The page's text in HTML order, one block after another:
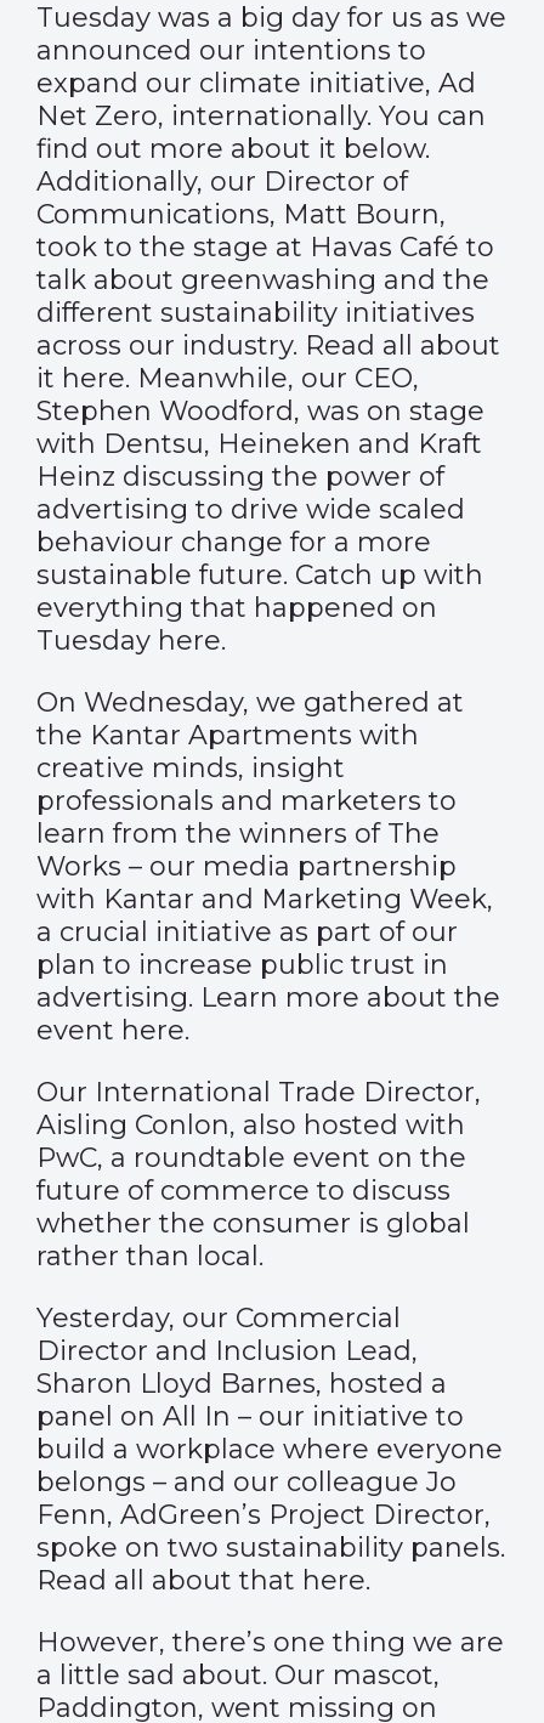
Tuesday was a big day for us as we
announced our intentions to
expand our climate initiative, Ad
Net Zero, internationally. You can
find out more about it below.
Additionally, our Director of
Communications, Matt Bourn,
took to the stage at Havas Café to
talk about greenwashing and the
different sustainability initiatives
across our industry. Read all about
it here. Meanwhile, our CEO,
Stephen Woodford, was on stage
with Dentsu, Heineken and Kraft
Heinz discussing the power of
advertising to drive wide scaled
behaviour change for a more
sustainable future. Catch up with
everything that happened on
Tuesday here.
On Wednesday, we gathered at
the Kantar Apartments with
creative minds, insight
professionals and marketers to
learn from the winners of The
Works – our media partnership
with Kantar and Marketing Week,
a crucial initiative as part of our
plan to increase public trust in
advertising. Learn more about the
event here.
Our International Trade Director,
Aisling Conlon, also hosted with
PwC, a roundtable event on the
future of commerce to discuss
whether the consumer is global
rather than local.
Yesterday, our Commercial
Director and Inclusion Lead,
Sharon Lloyd Barnes, hosted a
panel on All In – our initiative to
build a workplace where everyone
belongs – and our colleague Jo
Fenn, AdGreen’s Project Director,
spoke on two sustainability panels.
Read all about that here.
However, there’s one thing we are
a little sad about. Our mascot,
Paddington, went missing on